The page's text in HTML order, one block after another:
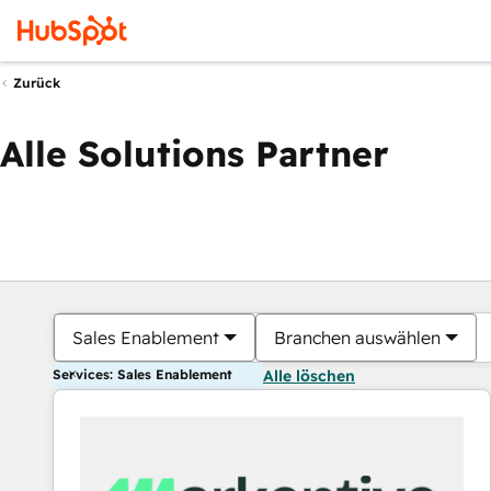
Zurück
Alle Solutions Partner
Sales Enablement Branchen auswählen
Services: Sales Enablement Alle löschen